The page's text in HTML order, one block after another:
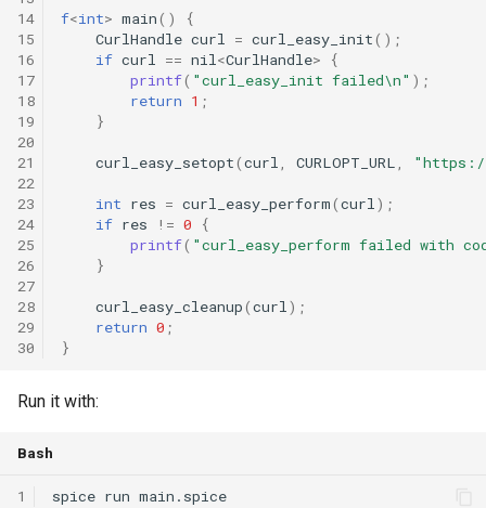
14
15
16
17
18
19
20
21
22
23
24
25
26
27
28
29
30
f<int> main()
{
CurlHandle curl = curl_easy_init();
if curl == nil<CurlHandle>
{
printf( "curl_easy_init failed\n" );
return 1 ;
}
curl_easy_setopt(curl, CURLOPT_URL, "https://
int res = curl_easy_perform(curl);
if res != 0
{
printf( "curl_easy_perform failed with
}
curl_easy_cleanup(curl);
return 0 ;
}
Run it with:
Bash
1 spice run